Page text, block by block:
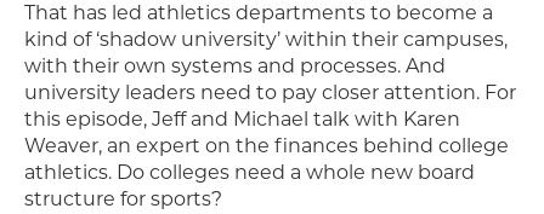
That has led athletics departments to become a
kind of ‘shadow university’ within their campuses,
with their own systems and processes. And
university leaders need to pay closer attention. For
this episode, Jeff and Michael talk with Karen
Weaver, an expert on the finances behind college
athletics. Do colleges need a whole new board
structure for sports?